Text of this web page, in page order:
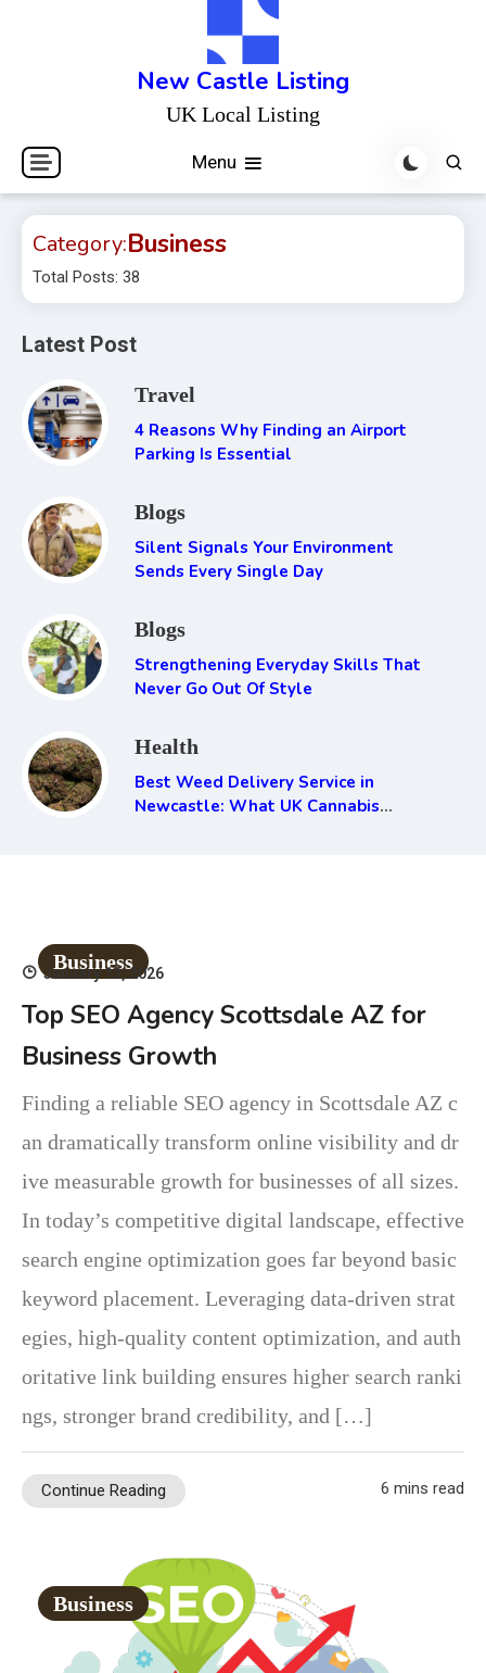
New Castle Listing
UK Local Listing
Menu
Category:Business
Total Posts: 38
Latest Post
Travel
4 Reasons Why Finding an Airport
Parking Is Essential
Blogs
Silent Signals Your Environment
Sends Every Single Day
Blogs
Strengthening Everyday Skills That
Never Go Out Of Style
Health
Best Weed Delivery Service in
Newcastle: What UK Cannabis
Business
January 13, 2026
Top SEO Agency Scottsdale AZ for
Business Growth
Finding a reliable SEO agency in Scottsdale AZ c
an dramatically transform online visibility and dr
ive measurable growth for businesses of all sizes.
In today’s competitive digital landscape, effective
search engine optimization goes far beyond basic
keyword placement. Leveraging data-driven strat
egies, high-quality content optimization, and auth
oritative link building ensures higher search ranki
ngs, stronger brand credibility, and […]
Continue Reading 6 mins read
Business